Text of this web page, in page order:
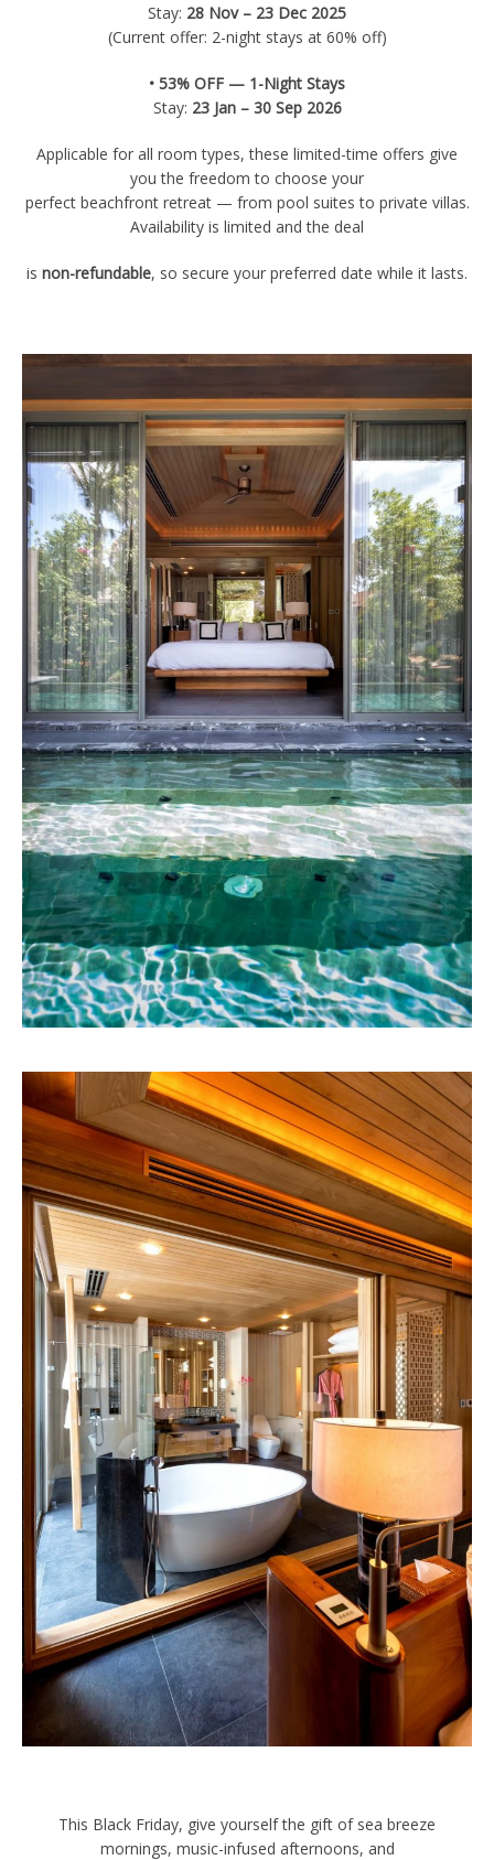
Stay: 28 Nov – 23 Dec 2025
(Current offer: 2-night stays at 60% off)
• 53% OFF — 1-Night Stays
Stay: 23 Jan – 30 Sep 2026
Applicable for all room types, these limited-time offers give
you the freedom to choose your
perfect beachfront retreat — from pool suites to private villas.
Availability is limited and the deal
is non-refundable, so secure your preferred date while it lasts.
This Black Friday, give yourself the gift of sea breeze
mornings, music-infused afternoons, and